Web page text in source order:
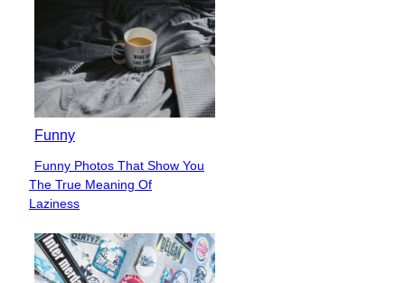
Funny
Section
Heading
Funny Photos That Show You
The True Meaning Of
Laziness